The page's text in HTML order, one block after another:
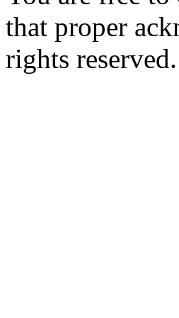
that proper
rights reserved.